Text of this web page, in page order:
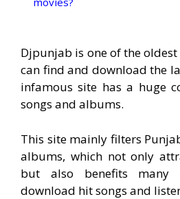
Djpunjab is one of the
can find and download the
infamous site has a huge
songs and albums.
This site mainly filters
albums, which not only
but also benefits many
download hit songs and